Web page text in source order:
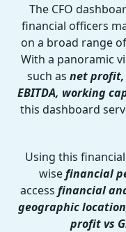
The CFO
financial officers
on a broad range
With a panoramic
such as net profit,
EBITDA, working
this dashboard
Using this
wisefinancial
access financial
geographic
profit vs